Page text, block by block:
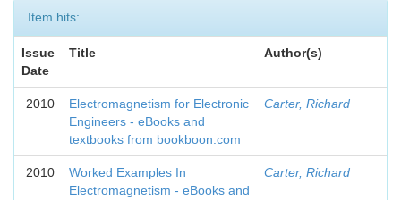
Item hits:
Issue
Date
Title Author(s)
2010
Electromagnetism for Electronic
Engineers - eBooks and
textbooks from bookboon.com
Carter, Richard
2010
Worked Examples In
Electromagnetism - eBooks and
Carter, Richard